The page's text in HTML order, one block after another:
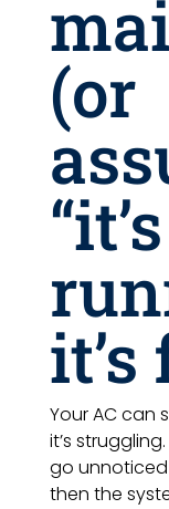
(or
“it’s
it’s
Your AC can
it’s
go
then the